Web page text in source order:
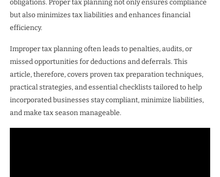
obligations. Proper tax planning not only ensures compliance
but also minimizes tax liabilities and enhances financial
efficiency.
Improper tax planning often leads to penalties, audits, or
missed opportunities for deductions and deferrals. This
article, therefore, covers proven tax preparation techniques,
practical strategies, and essential checklists tailored to help
incorporated businesses stay compliant, minimize liabilities,
and make tax season manageable.